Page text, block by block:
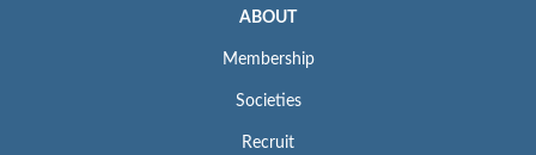
ABOUT
Membership
Societies
Recruit